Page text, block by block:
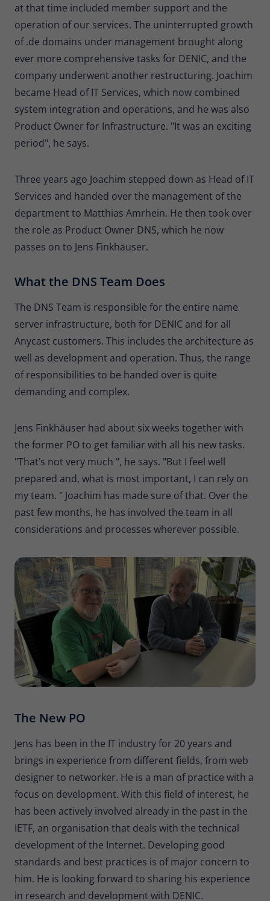
at that time included member support and the
operation of our services. The uninterrupted growth
of .de domains under management brought along
ever more comprehensive tasks for DENIC, and the
company underwent another restructuring. Joachim
became Head of IT Services, which now combined
system integration and operations, and he was also
Product Owner for Infrastructure. "It was an exciting
period", he says.
Three years ago Joachim stepped down as Head of IT
Services and handed over the management of the
department to Matthias Amrhein. He then took over
the role as Product Owner DNS, which he now
passes on to Jens Finkhäuser.
What the DNS Team Does
The DNS Team is responsible for the entire name
server infrastructure, both for DENIC and for all
Anycast customers. This includes the architecture as
well as development and operation. Thus, the range
of responsibilities to be handed over is quite
demanding and complex.
Jens Finkhäuser had about six weeks together with
the former PO to get familiar with all his new tasks.
"That’s not very much ", he says. "But I feel well
prepared and, what is most important, I can rely on
my team. " Joachim has made sure of that. Over the
past few months, he has involved the team in all
considerations and processes wherever possible.
The New PO
Jens has been in the IT industry for 20 years and
brings in experience from different fields, from web
designer to networker. He is a man of practice with a
focus on development. With this field of interest, he
has been actively involved already in the past in the
IETF, an organisation that deals with the technical
development of the Internet. Developing good
standards and best practices is of major concern to
him. He is looking forward to sharing his experience
in research and development with DENIC.
Short-lived cookies used to temporarily
store data for the visit.